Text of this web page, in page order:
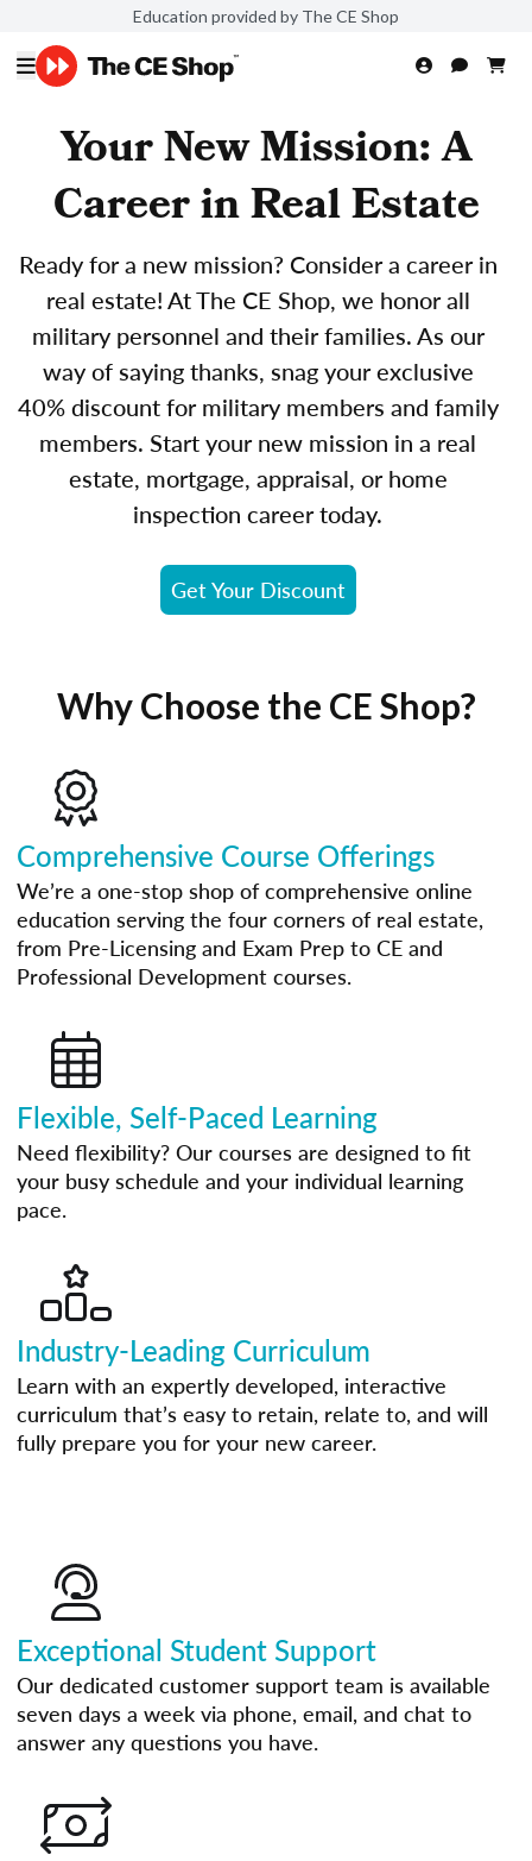
Education provided by The CE Shop
Your New Mission: A
Career in Real Estate
Ready for a new mission? Consider a career in
real estate! At The CE Shop, we honor all
military personnel and their families. As our
way of saying thanks, snag your exclusive
40% discount for military members and family
members. Start your new mission in a real
estate, mortgage, appraisal, or home
inspection career today.
Get Your Discount
Why Choose the CE Shop?
Comprehensive Course Offerings
We’re a one-stop shop of comprehensive online
education serving the four corners of real estate,
from Pre-Licensing and Exam Prep to CE and
Professional Development courses.
Flexible, Self-Paced Learning
Need flexibility? Our courses are designed to fit
your busy schedule and your individual learning
pace.
Industry-Leading Curriculum
Learn with an expertly developed, interactive
curriculum that’s easy to retain, relate to, and will
fully prepare you for your new career.
Exceptional Student Support
Our dedicated customer support team is available
seven days a week via phone, email, and chat to
answer any questions you have.